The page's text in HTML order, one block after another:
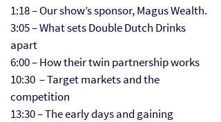
1:18 – Our show’s sponsor, Magus Wealth.
3:05 – What sets Double Dutch Drinks
apart
6:00 – How their twin partnership works
10:30 – Target markets and the
competition
13:30 – The early days and gaining